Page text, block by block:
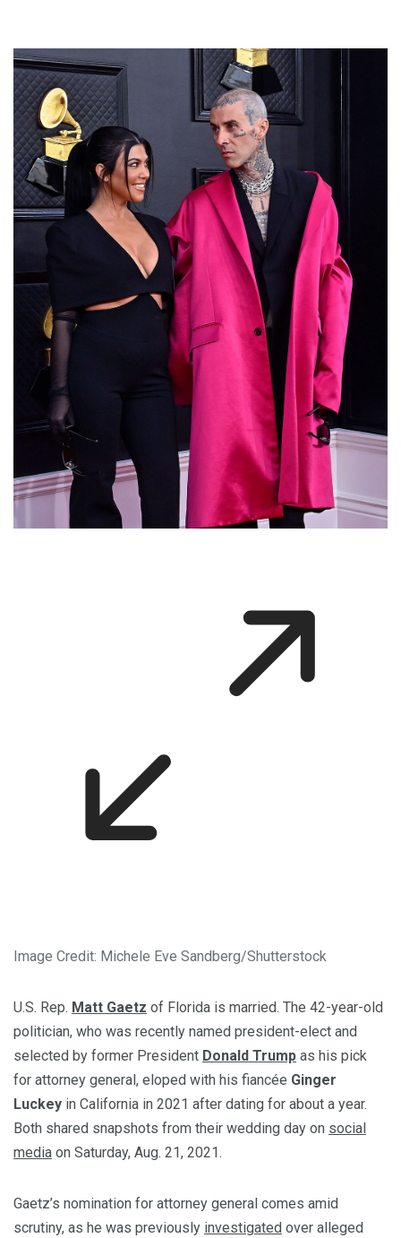
Image Credit: Michele Eve Sandberg/Shutterstock
U.S. Rep. Matt Gaetz of Florida is married. The 42-year-old
politician, who was recently named president-elect and
selected by former President Donald Trump as his pick
for attorney general, eloped with his fiancée Ginger
Luckey in California in 2021 after dating for about a year.
Both shared snapshots from their wedding day on social
media on Saturday, Aug. 21, 2021.
Gaetz’s nomination for attorney general comes amid
scrutiny, as he was previously investigated over alleged